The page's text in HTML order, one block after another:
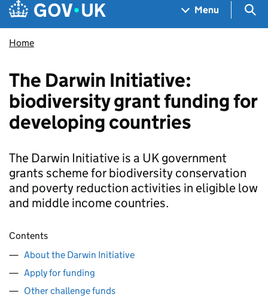
Menu
Home
The Darwin Initiative:
biodiversity grant funding for
developing countries
The Darwin Initiative is a UK government
grants scheme for biodiversity conservation
and poverty reduction activities in eligible low
and middle income countries.
Contents
About the Darwin Initiative
Apply for funding
Other challenge funds